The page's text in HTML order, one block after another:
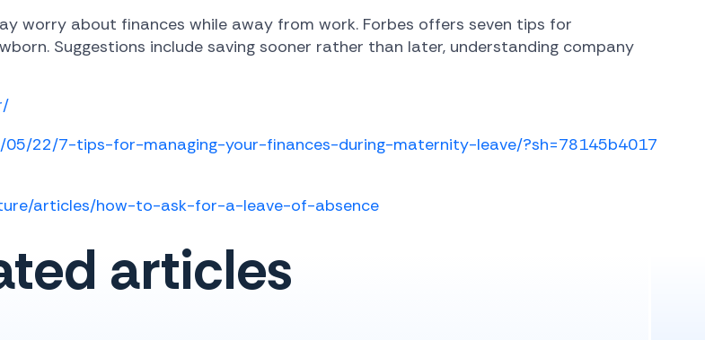
worry about finances while away from work. Forbes offers seven tips for
Suggestions include saving sooner rather than later, understanding company
22/7-tips-for-managing-your-finances-during-maternity-leave/?sh=78145b4017
articles/how-to-ask-for-a-leave-of-absence
articles